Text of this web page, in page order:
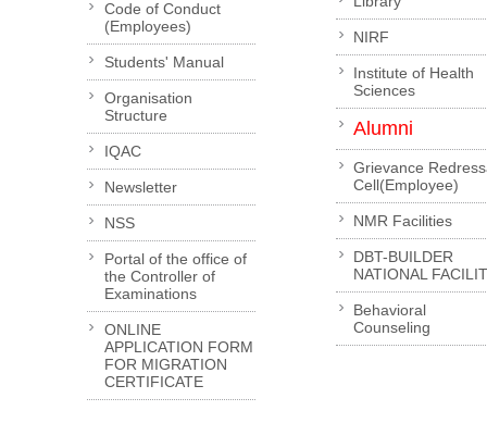
Code of Conduct
(Employees)
Students' Manual
Organisation
Structure
IQAC
Newsletter
NSS
Portal of the office of
the Controller of
Examinations
ONLINE
APPLICATION FORM
FOR MIGRATION
CERTIFICATE
NIRF
Institute of Health
Sciences
Alumni
Grievance
Cell(Employee)
NMR Facilities
DBT-BUILDER
NATIONAL
Behavioral
Counseling